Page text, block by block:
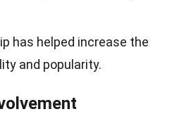
has helped increase the
and popularity.